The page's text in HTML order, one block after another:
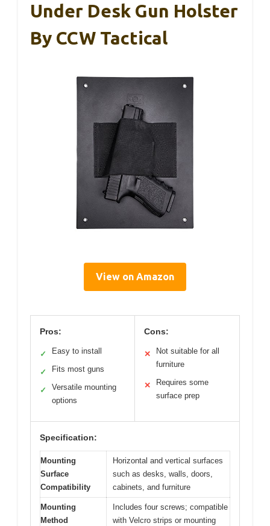
Under Desk Gun Holster
By CCW Tactical
View on Amazon
Pros:
✓ Easy to install
✓ Fits most guns
✓
Versatile mounting
options
Cons:
✕
Not suitable for all
furniture
✕
Requires some
surface prep
Specification:
Mounting
Surface
Compatibility
Horizontal and vertical surfaces
such as desks, walls, doors,
cabinets, and furniture
Mounting
Method
Includes four screws; compatible
with Velcro strips or mounting